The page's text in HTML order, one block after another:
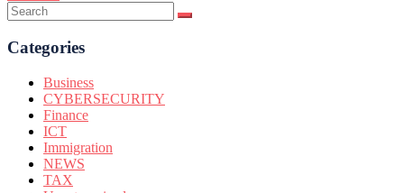
Categories
Business
CYBERSECURITY
Finance
ICT
Immigration
NEWS
TAX